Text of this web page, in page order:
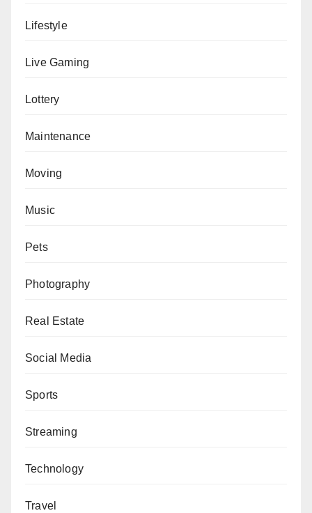
Lifestyle
Live Gaming
Lottery
Maintenance
Moving
Music
Pets
Photography
Real Estate
Social Media
Sports
Streaming
Technology
Travel